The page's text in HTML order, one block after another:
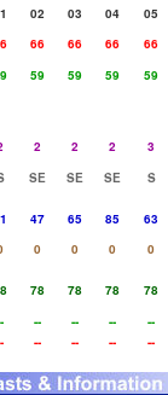
02 03 04
05
66 66 66
66
59 59 59
59
2 2 2
3
SE SE SE
S
47 65 85
63
0 0 0
0
78 78 78
78
-- -- --
--
-- -- -- --